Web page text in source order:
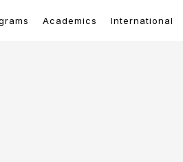
Academics International